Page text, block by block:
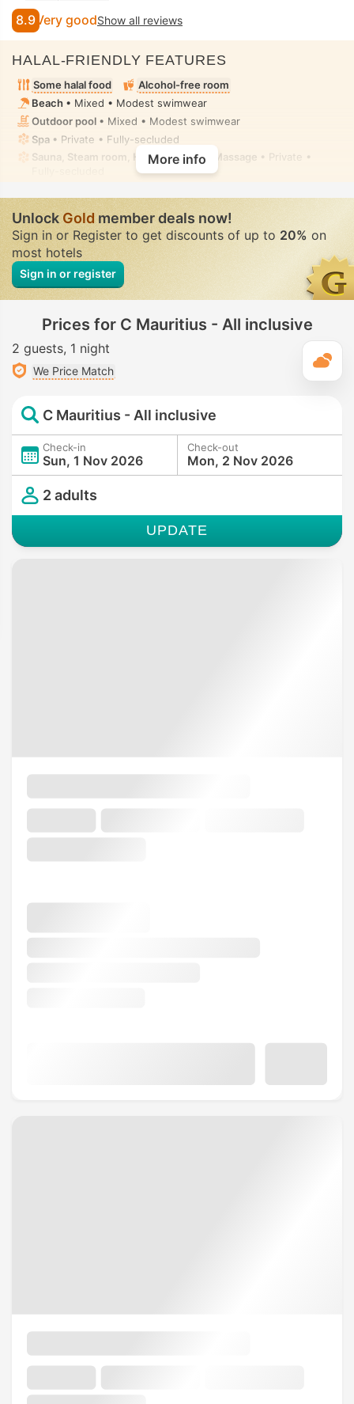
8.9 Very goodShow all reviews
HALAL-FRIENDLY FEATURES
Some halal food
Alcohol-free room
Beach • Mixed • Modest swimwear
Outdoor pool • Mixed • Modest swimwear
Spa • Private • Fully-secluded
Sauna, Steam room, Hot tub/jacuzzi, Massage • Private •
More info
UnlockGoldmember deals now!
Sign in or Register to get discounts of up to 20% on
most hotels
Sign in or register
Prices for C Mauritius - All inclusive
2 guests 1 night
We Price Match
C Mauritius - All inclusive
Check-in
Sun, 1 Nov 2026
Check-out
Mon, 2 Nov 2026
2 adults
UPDATE